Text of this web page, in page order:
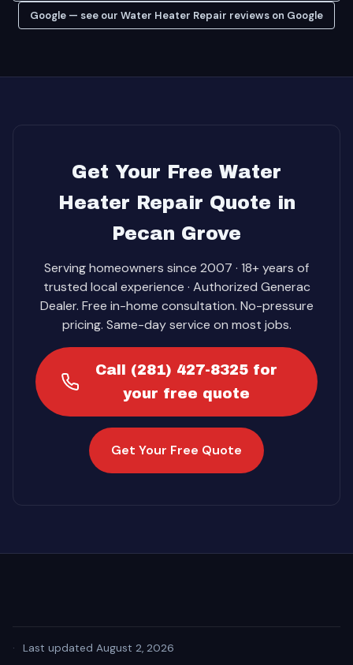
Google — see our Water Heater Repair reviews on Google
Get Your Free Water
Heater Repair Quote in
Pecan Grove
Serving homeowners since 2007 · 18+ years of
trusted local experience · Authorized Generac
Dealer. Free in-home consultation. No-pressure
pricing. Same-day service on most jobs.
Call (281) 427-8325 for
your free quote
Get Your Free Quote
· Last updated August 2, 2026